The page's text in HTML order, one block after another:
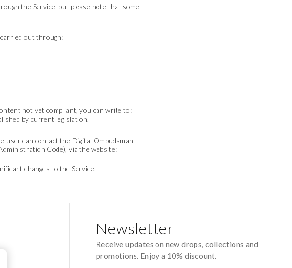
the Service, but please note that some
out through:
not yet compliant, you can write to:
by current legislation.
can contact the Digital Ombudsman,
Code), via the website:
changes to the Service.
Newsletter
Receive updates on new drops, collections and
promotions. Enjoy a 10% discount.